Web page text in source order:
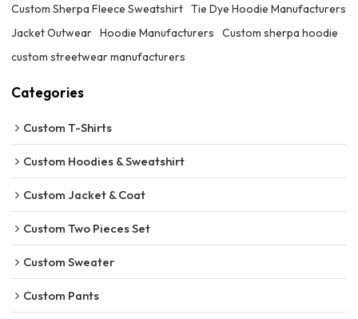
Custom Sherpa Fleece Sweatshirt Tie Dye Hoodie Manufacturers
Jacket Outwear Hoodie Manufacturers
Custom sherpa hoodie
custom streetwear manufacturers
Categories
Custom T-Shirts
Custom Hoodies & Sweatshirt
Custom Jacket & Coat
Custom Two Pieces Set
Custom Sweater
Custom Pants